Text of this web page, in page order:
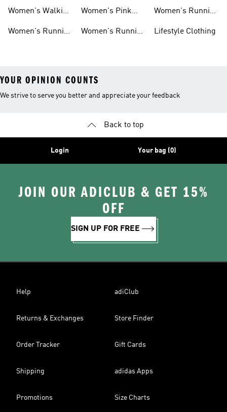
Women's Walking
Women's Running
Women's Pink
Women's Running
Women's Running
Lifestyle Clothing
YOUR OPINION COUNTS
We strive to serve you better and appreciate your feedback
Back to top
Login Your bag (0)
JOIN OUR ADICLUB & GET 15%
OFF
SIGN UP FOR FREE
Help adiClub
Returns & Exchanges Store Finder
Order Tracker Gift Cards
Shipping adidas Apps
Promotions Size Charts